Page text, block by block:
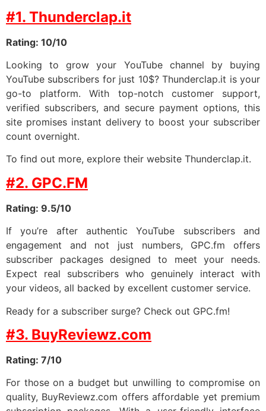
#1. Thunderclap.it
Rating: 10/10
Looking to grow your YouTube channel by buying
YouTube subscribers for just 10$? Thunderclap.it is your
go-to platform. With top-notch customer support,
verified subscribers, and secure payment options, this
site promises instant delivery to boost your subscriber
count overnight.
To find out more, explore their website Thunderclap.it.
#2. GPC.FM
Rating: 9.5/10
If you’re after authentic YouTube subscribers and
engagement and not just numbers, GPC.fm offers
subscriber packages designed to meet your needs.
Expect real subscribers who genuinely interact with
your videos, all backed by excellent customer service.
Ready for a subscriber surge? Check out GPC.fm!
#3. BuyReviewz.com
Rating: 7/10
For those on a budget but unwilling to compromise on
quality, BuyReviewz.com offers affordable yet premium